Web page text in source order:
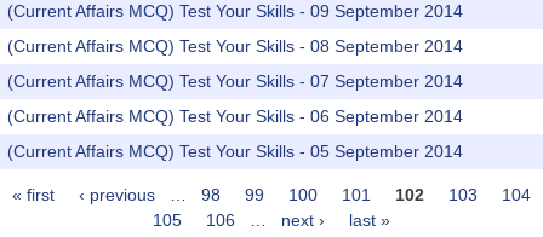
(Current Affairs MCQ) Test Your Skills - 09 September 2014
(Current Affairs MCQ) Test Your Skills - 08 September 2014
(Current Affairs MCQ) Test Your Skills - 07 September 2014
(Current Affairs MCQ) Test Your Skills - 06 September 2014
(Current Affairs MCQ) Test Your Skills - 05 September 2014
Pages
« first ‹ previous 98 99 100 101 102 103
104
105
106 next › last »